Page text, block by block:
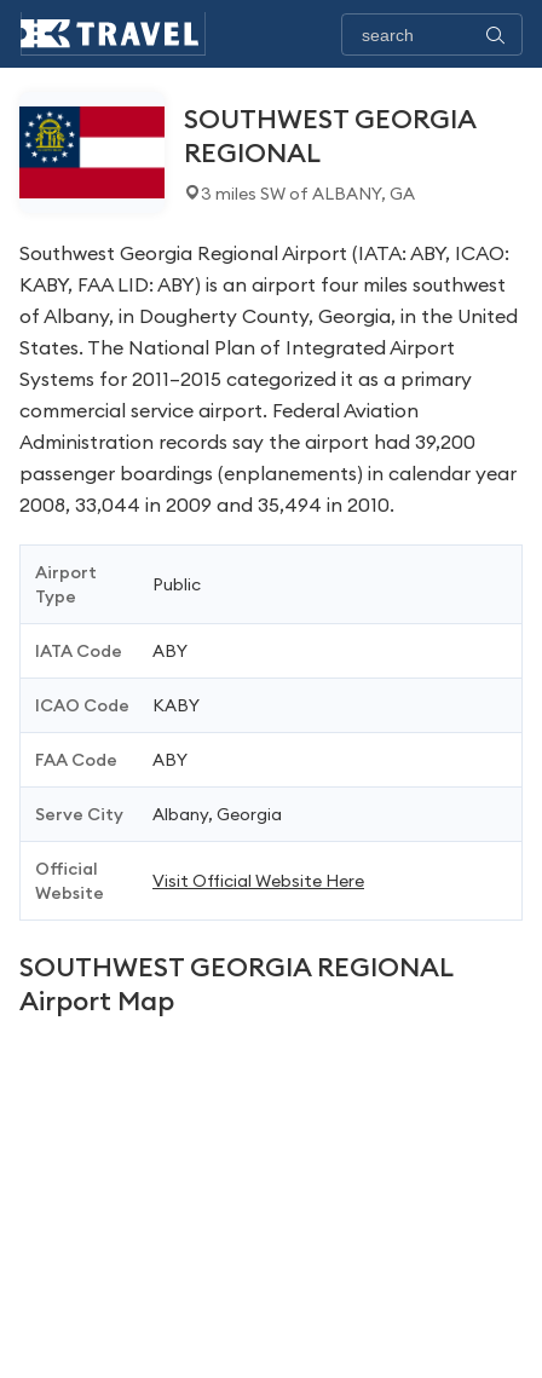
SOUTHWEST GEORGIA
REGIONAL
3 miles SW of ALBANY, GA
Southwest Georgia Regional Airport (IATA: ABY, ICAO:
KABY, FAA LID: ABY) is an airport four miles southwest
of Albany, in Dougherty County, Georgia, in the United
States. The National Plan of Integrated Airport
Systems for 2011–2015 categorized it as a primary
commercial service airport. Federal Aviation
Administration records say the airport had 39,200
passenger boardings (enplanements) in calendar year
2008, 33,044 in 2009 and 35,494 in 2010.
Airport
Type
Public
IATA Code ABY
ICAO Code KABY
FAA Code ABY
Serve City Albany, Georgia
Official
Website
Visit Official Website Here
SOUTHWEST GEORGIA REGIONAL
Airport Map